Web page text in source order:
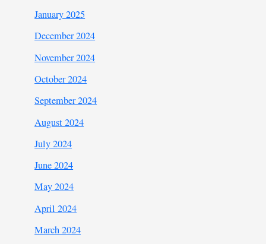
January 2025
December 2024
November 2024
October 2024
September 2024
August 2024
July 2024
June 2024
May 2024
April 2024
March 2024